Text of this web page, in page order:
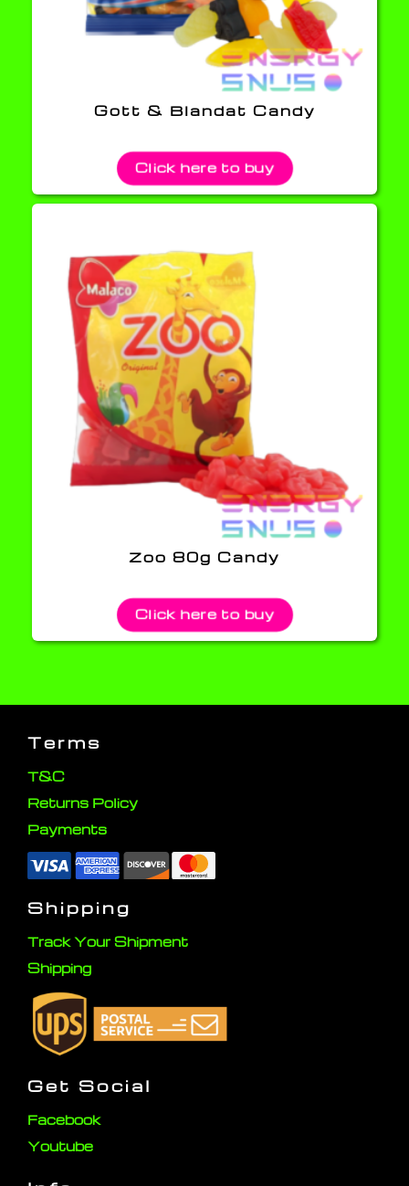
Gott & Blandat Candy
Click here to buy
Zoo 80g Candy
Click here to buy
Terms
T&C
Returns Policy
Payments
Shipping
Track Your Shipment
Shipping
Get Social
Facebook
Youtube